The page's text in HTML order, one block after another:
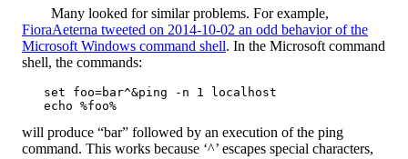
Many looked for similar problems. For example,
FioraAeterna tweeted on 2014-10-02 an odd behavior of the
Microsoft Windows command shell. In the Microsoft command
shell, the commands:
   set foo=bar^&ping -n 1 localhost
will produce “bar” followed by an execution of the ping
command. This works because ‘^’ escapes special characters,